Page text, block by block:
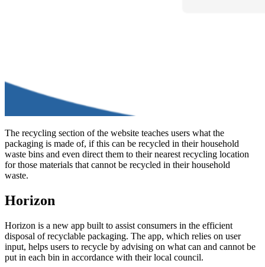
The recycling section of the website teaches users what the
packaging is made of, if this can be recycled in their household
waste bins and even direct them to their nearest recycling location
for those materials that cannot be recycled in their household
waste.
Horizon
Horizon is a new app built to assist consumers in the efficient
disposal of recyclable packaging. The app, which relies on user
input, helps users to recycle by advising on what can and cannot be
put in each bin in accordance with their local council.